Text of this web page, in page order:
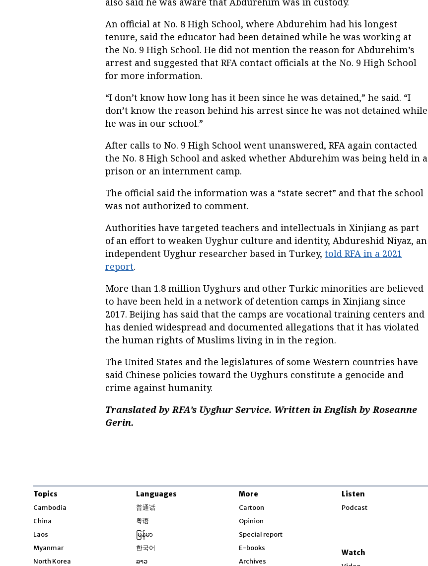
An official at No. 8 High School, where Abdurehim had his longest
tenure, said the educator had been detained while he was working at
the No. 9 High School. He did not mention the reason for Abdurehim’s
arrest and suggested that RFA contact officials at the No. 9 High School
for more information.
“I don’t know how long has it been since he was detained,” he said. “I
don’t know the reason behind his arrest since he was not detained while
he was in our school.”
After calls to No. 9 High School went unanswered, RFA again contacted
the No. 8 High School and asked whether Abdurehim was being held in a
prison or an internment camp.
The official said the information was a “state secret” and that the school
was not authorized to comment.
Authorities have targeted teachers and intellectuals in Xinjiang as part
of an effort to weaken Uyghur culture and identity, Abdureshid Niyaz, an
independent Uyghur researcher based in Turkey, told RFA in a 2021
report.
More than 1.8 million Uyghurs and other Turkic minorities are believed
to have been held in a network of detention camps in Xinjiang since
2017. Beijing has said that the camps are vocational training centers and
has denied widespread and documented allegations that it has violated
the human rights of Muslims living in in the region.
The United States and the legislatures of some Western countries have
said Chinese policies toward the Uyghurs constitute a genocide and
crime against humanity.
Translated by RFA’s Uyghur Service. Written in English by Roseanne
Gerin.
Topics
Cambodia
China
Laos
Myanmar
North Korea
Languages
普通话
粤语
မြန်မာ
한국어
ລາວ
More
Cartoon
Opinion
Special report
E-books
Archives
Listen
Podcast
Watch